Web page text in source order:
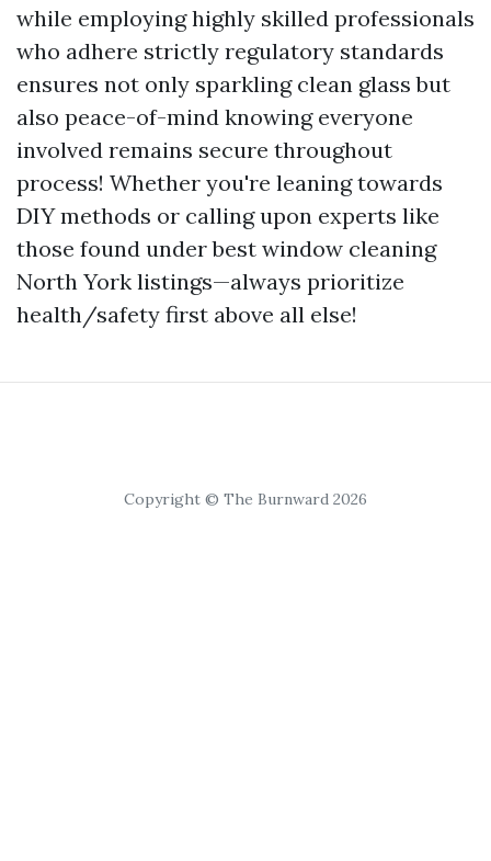
while employing highly skilled professionals
who adhere strictly regulatory standards
ensures not only sparkling clean glass but
also peace-of-mind knowing everyone
involved remains secure throughout
process! Whether you're leaning towards
DIY methods or calling upon experts like
those found under best window cleaning
North York listings—always prioritize
health/safety first above all else!
Copyright © The Burnward 2026